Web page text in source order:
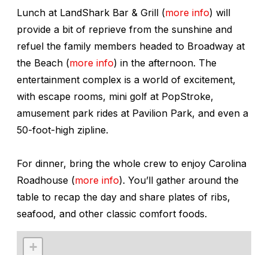
Lunch at LandShark Bar & Grill (more info) will
provide a bit of reprieve from the sunshine and
refuel the family members headed to Broadway at
the Beach (more info) in the afternoon. The
entertainment complex is a world of excitement,
with escape rooms, mini golf at PopStroke,
amusement park rides at Pavilion Park, and even a
50-foot-high zipline.
For dinner, bring the whole crew to enjoy Carolina
Roadhouse (more info). You’ll gather around the
table to recap the day and share plates of ribs,
seafood, and other classic comfort foods.
+